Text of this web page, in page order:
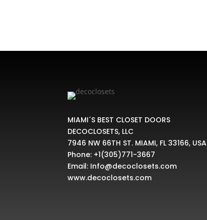
MIAMI´S BEST CLOSET DOORS
DECOCLOSETS, LLC
7946 NW 66TH ST. MIAMI, FL 33166, USA
Phone: +1(305)771-3667
Email: Info@decoclosets.com
www.decoclosets.com